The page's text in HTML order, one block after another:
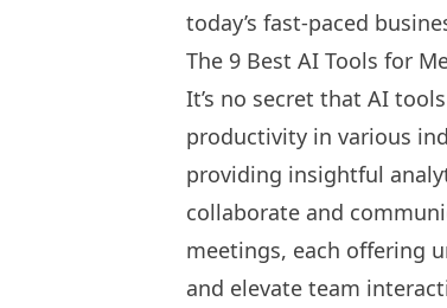
today’s fast-paced
The 9 Best AI Tools for
It’s no secret that AI
productivity in various
providing insightful
collaborate and
meetings, each offering
and elevate team